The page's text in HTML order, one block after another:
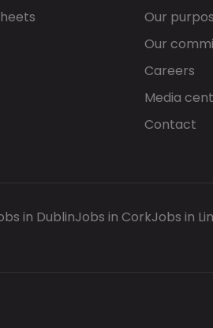
Our
Our
Careers
Media
Contact
in DublinJobs in CorkJobs in